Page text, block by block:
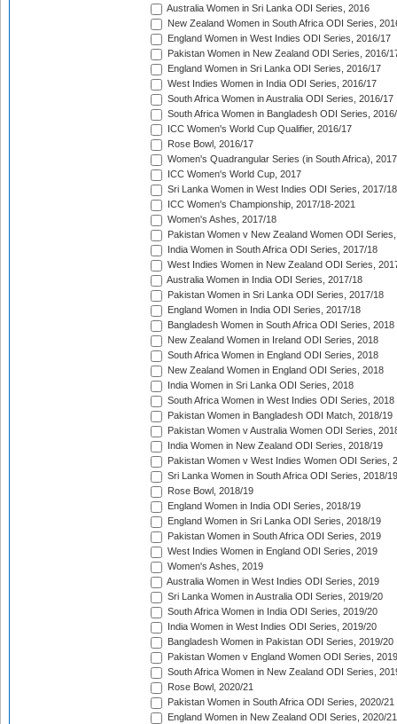
Australia Women in Sri Lanka ODI Series, 2016
New Zealand Women in South Africa ODI Series,
England Women in West Indies ODI Series, 2016/17
Pakistan Women in New Zealand ODI Series, 2016/
England Women in Sri Lanka ODI Series, 2016/17
West Indies Women in India ODI Series, 2016/17
South Africa Women in Australia ODI Series, 2016/17
South Africa Women in Bangladesh ODI Series,
ICC Women's World Cup Qualifier, 2016/17
Rose Bowl, 2016/17
Women's Quadrangular Series (in South Africa), 2017
ICC Women's World Cup, 2017
Sri Lanka Women in West Indies ODI Series, 2017/18
ICC Women's Championship, 2017/18-2021
Women's Ashes, 2017/18
Pakistan Women v New Zealand Women ODI
India Women in South Africa ODI Series, 2017/18
West Indies Women in New Zealand ODI Series,
Australia Women in India ODI Series, 2017/18
Pakistan Women in Sri Lanka ODI Series, 2017/18
England Women in India ODI Series, 2017/18
Bangladesh Women in South Africa ODI Series, 2018
New Zealand Women in Ireland ODI Series, 2018
South Africa Women in England ODI Series, 2018
New Zealand Women in England ODI Series, 2018
India Women in Sri Lanka ODI Series, 2018
South Africa Women in West Indies ODI Series, 2018
Pakistan Women in Bangladesh ODI Match, 2018/19
Pakistan Women v Australia Women ODI Series,
India Women in New Zealand ODI Series, 2018/19
Pakistan Women v West Indies Women ODI Series,
Sri Lanka Women in South Africa ODI Series, 2018/19
Rose Bowl, 2018/19
England Women in India ODI Series, 2018/19
England Women in Sri Lanka ODI Series, 2018/19
Pakistan Women in South Africa ODI Series, 2019
West Indies Women in England ODI Series, 2019
Women's Ashes, 2019
Australia Women in West Indies ODI Series, 2019
Sri Lanka Women in Australia ODI Series, 2019/20
South Africa Women in India ODI Series, 2019/20
India Women in West Indies ODI Series, 2019/20
Bangladesh Women in Pakistan ODI Series, 2019/20
Pakistan Women v England Women ODI Series,
South Africa Women in New Zealand ODI Series,
Rose Bowl, 2020/21
Pakistan Women in South Africa ODI Series, 2020/21
England Women in New Zealand ODI Series, 2020/21